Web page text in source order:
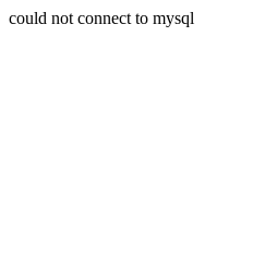
could not connect to mysql